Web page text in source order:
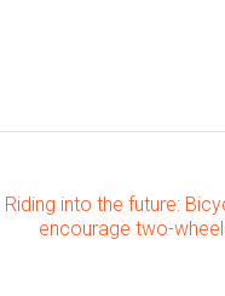
Riding into the future:
encourage two-